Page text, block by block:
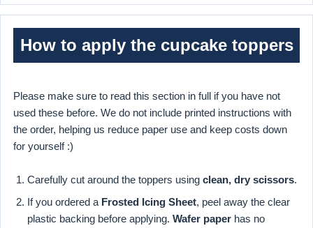
How to apply the cupcake toppers
Please make sure to read this section in full if you have not
used these before. We do not include printed instructions with
the order, helping us reduce paper use and keep costs down
for yourself :)
Carefully cut around the toppers using clean, dry scissors.
If you ordered a Frosted Icing Sheet, peel away the clear
plastic backing before applying. Wafer paper has no